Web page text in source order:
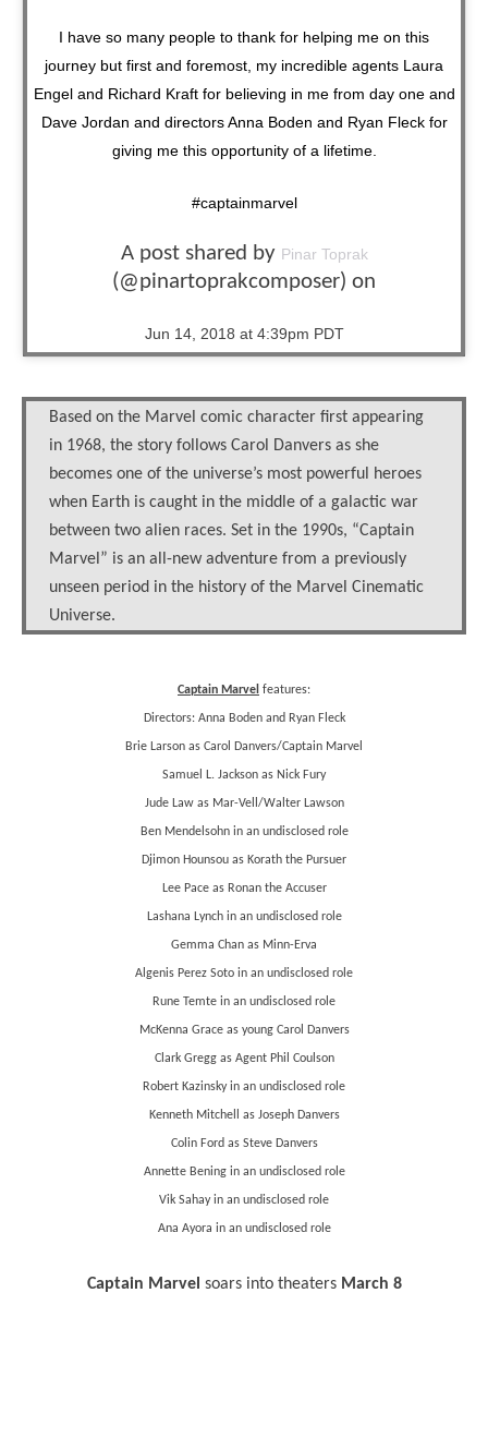
I have so many people to thank for helping me on this
journey but first and foremost, my incredible agents Laura
Engel and Richard Kraft for believing in me from day one and
Dave Jordan and directors Anna Boden and Ryan Fleck for
giving me this opportunity of a lifetime.
#captainmarvel
A post shared by Pinar Toprak
(@pinartoprakcomposer) on
Jun 14, 2018 at 4:39pm PDT
Based on the Marvel comic character first appearing
in 1968, the story follows Carol Danvers as she
becomes one of the universe’s most powerful heroes
when Earth is caught in the middle of a galactic war
between two alien races. Set in the 1990s, “Captain
Marvel” is an all-new adventure from a previously
unseen period in the history of the Marvel Cinematic
Universe.
Captain Marvel features:
Directors: Anna Boden and Ryan Fleck
Brie Larson as Carol Danvers/Captain Marvel
Samuel L. Jackson as Nick Fury
Jude Law as Mar-Vell/Walter Lawson
Ben Mendelsohn in an undisclosed role
Djimon Hounsou as Korath the Pursuer
Lee Pace as Ronan the Accuser
Lashana Lynch in an undisclosed role
Gemma Chan as Minn-Erva
Algenis Perez Soto in an undisclosed role
Rune Temte in an undisclosed role
McKenna Grace as young Carol Danvers
Clark Gregg as Agent Phil Coulson
Robert Kazinsky in an undisclosed role
Kenneth Mitchell as Joseph Danvers
Colin Ford as Steve Danvers
Annette Bening in an undisclosed role
Vik Sahay in an undisclosed role
Ana Ayora in an undisclosed role
Captain Marvel soars into theaters March 8